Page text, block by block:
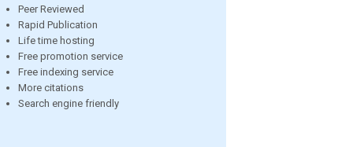
Peer Reviewed
Rapid Publication
Life time hosting
Free promotion service
Free indexing service
More citations
Search engine friendly